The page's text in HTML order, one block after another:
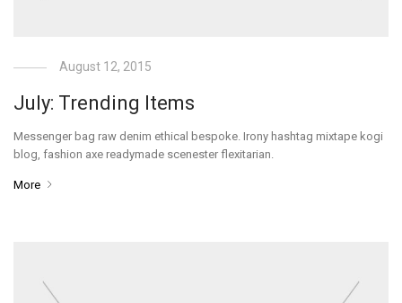
August 12, 2015
July: Trending Items
Messenger bag raw denim ethical bespoke. Irony hashtag mixtape kogi
blog, fashion axe readymade scenester flexitarian.
More